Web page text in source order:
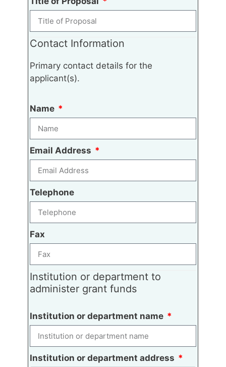
Contact Information
Primary contact details for the
applicant(s).
Name
Email Address
Telephone
Fax
Institution or department to
administer grant funds
Institution or department name
Institution or department address